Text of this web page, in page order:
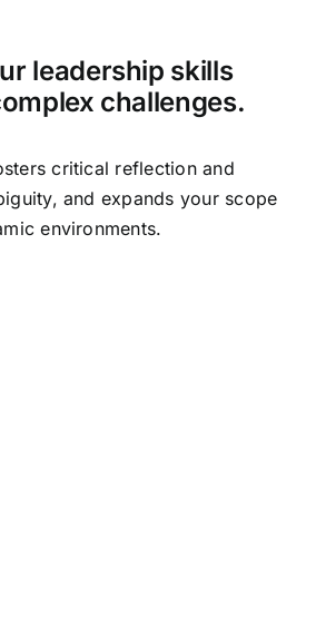
leadership skills
challenges.
critical reflection and
and expands your scope
environments.